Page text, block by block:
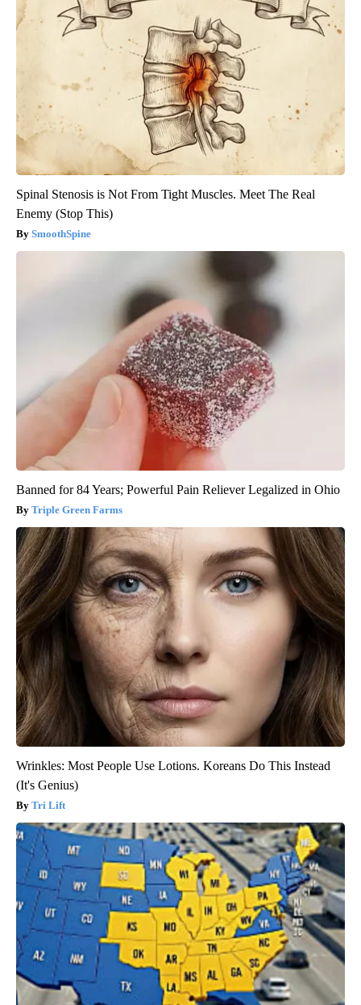
Spinal Stenosis is Not From Tight Muscles. Meet The Real
Enemy (Stop This)
SmoothSpine
Banned for 84 Years; Powerful Pain Reliever Legalized in Ohio
Triple Green Farms
Wrinkles: Most People Use Lotions. Koreans Do This Instead
(It's Genius)
Tri Lift